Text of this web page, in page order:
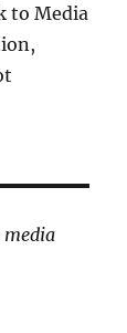
to Media
media